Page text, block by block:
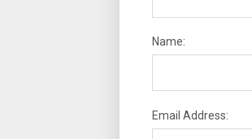
Name:
Email Address: